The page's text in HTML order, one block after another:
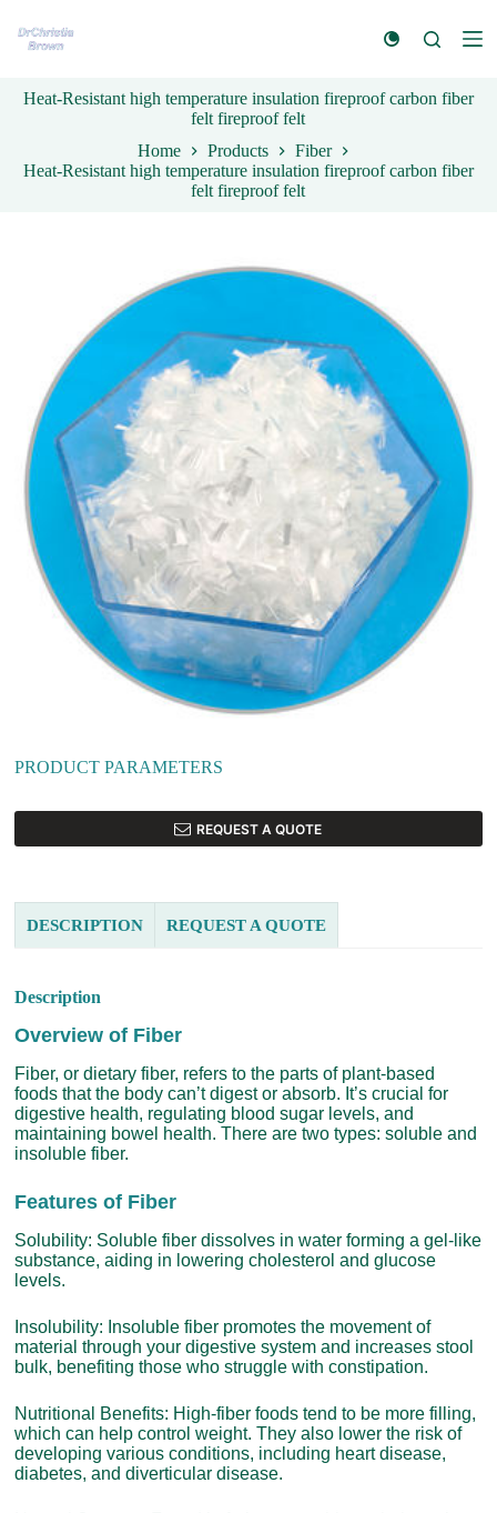
k
t
o
n
Heat-Resistant high temperature insulation fireproof carbon fiber
felt fireproof felt
Home
Products
Fiber
Heat-Resistant high temperature insulation fireproof carbon fiber
felt fireproof felt
PRODUCT PARAMETERS
REQUEST A QUOTE
DESCRIPTION REQUEST A QUOTE
Description
Overview of Fiber
Fiber, or dietary fiber, refers to the parts of plant-based
foods that the body can’t digest or absorb. It’s crucial for
digestive health, regulating blood sugar levels, and
maintaining bowel health. There are two types: soluble and
insoluble fiber.
Features of Fiber
Solubility: Soluble fiber dissolves in water forming a gel-like
substance, aiding in lowering cholesterol and glucose
levels.
Insolubility: Insoluble fiber promotes the movement of
material through your digestive system and increases stool
bulk, benefiting those who struggle with constipation.
Nutritional Benefits: High-fiber foods tend to be more filling,
which can help control weight. They also lower the risk of
developing various conditions, including heart disease,
diabetes, and diverticular disease.